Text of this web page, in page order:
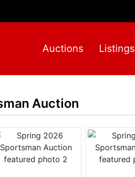
Auctions Listings
Auction